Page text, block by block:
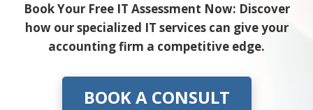
Book Your Free IT Assessment Now: Discover
how our specialized IT services can give your
accounting firm a competitive edge.
BOOK A CONSULT